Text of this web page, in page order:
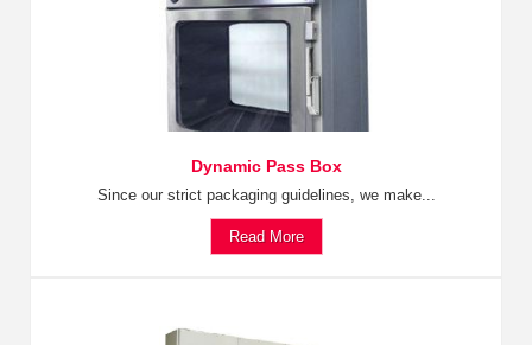
Dynamic Pass Box
Since our strict packaging guidelines, we make...
Read More